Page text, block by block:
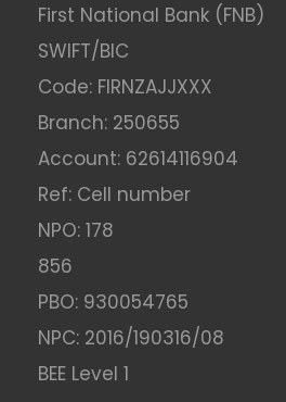
First National Bank (FNB)
SWIFT/BIC
Code: FIRNZAJJXXX
Branch: 250655
Account: 62614116904
Ref: Cell number
NPO: 178
856
PBO: 930054765
NPC: 2016/190316/08
BEE Level 1